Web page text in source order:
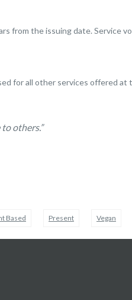
from the issuing date. Service
for all other services offered
others.”
Based Present Vegan